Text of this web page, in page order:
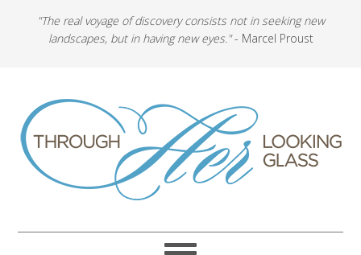
"The real voyage of discovery consists not in seeking new
landscapes, but in having new eyes."- Marcel Proust